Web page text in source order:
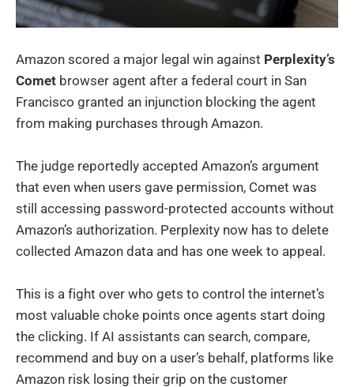
Amazon scored a major legal win against Perplexity’s
Comet browser agent after a federal court in San
Francisco granted an injunction blocking the agent
from making purchases through Amazon.
The judge reportedly accepted Amazon’s argument
that even when users gave permission, Comet was
still accessing password-protected accounts without
Amazon’s authorization. Perplexity now has to delete
collected Amazon data and has one week to appeal.
This is a fight over who gets to control the internet’s
most valuable choke points once agents start doing
the clicking. If AI assistants can search, compare,
recommend and buy on a user’s behalf, platforms like
Amazon risk losing their grip on the customer